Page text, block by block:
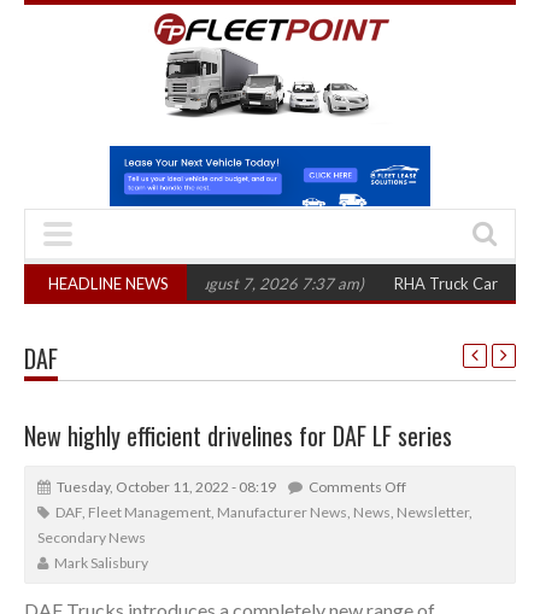
HEADLINE NEWS
in three years (August 7, 2026 7:37 am) RHA Truck Cartel Legal
DAF
New highly efficient drivelines for DAF LF series
Tuesday, October 11, 2022 - 08:19
Comments Off
DAF, Fleet Management, Manufacturer News, News, Newsletter,
Secondary News
Mark Salisbury